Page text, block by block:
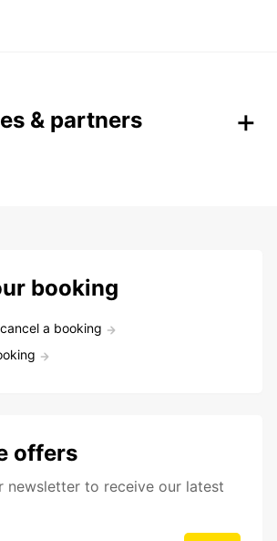
& partners
booking
a booking
offers
newsletter to receive our latest